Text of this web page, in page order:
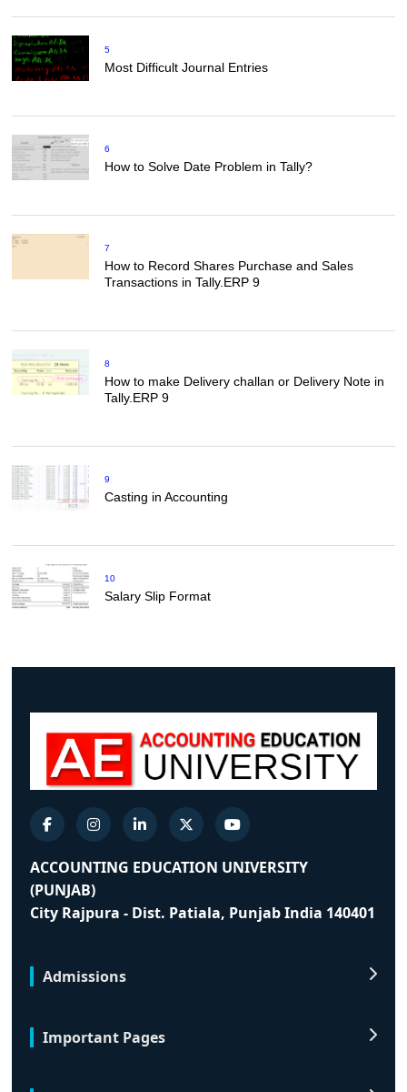
5
Most Difficult Journal Entries
6
How to Solve Date Problem in Tally?
7
How to Record Shares Purchase and Sales
Transactions in Tally.ERP 9
8
How to make Delivery challan or Delivery Note in
Tally.ERP 9
9
Casting in Accounting
10
Salary Slip Format
ACCOUNTING EDUCATION UNIVERSITY
(PUNJAB)
City Rajpura - Dist. Patiala, Punjab India 140401
Admissions
Important Pages